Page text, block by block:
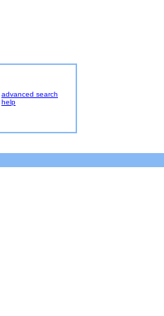
advanced search
help